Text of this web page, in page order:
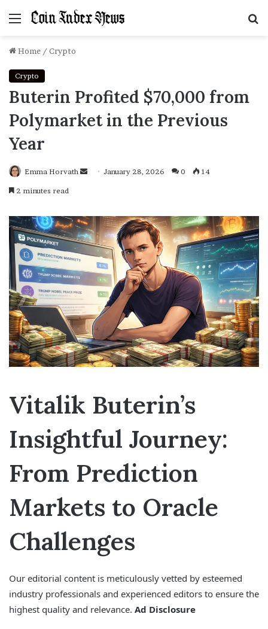
Menu
Home / Crypto
Crypto
Buterin Profited $70,000 from
Polymarket in the Previous
Year
Emma Horvath
SendJanuary 28, 2026 0 14
2 minutes read
Vitalik Buterin’s
Insightful Journey:
From Prediction
Markets to Oracle
Challenges
Our editorial content is meticulously vetted by esteemed
industry professionals and experienced editors to ensure the
highest quality and relevance. Ad Disclosure